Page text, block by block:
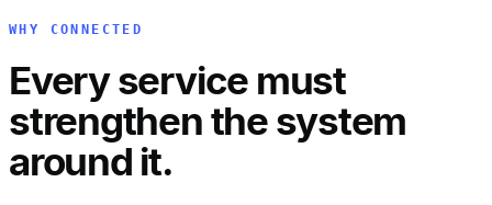
WHY CONNECTED
Every service must
strengthen the system
around it.